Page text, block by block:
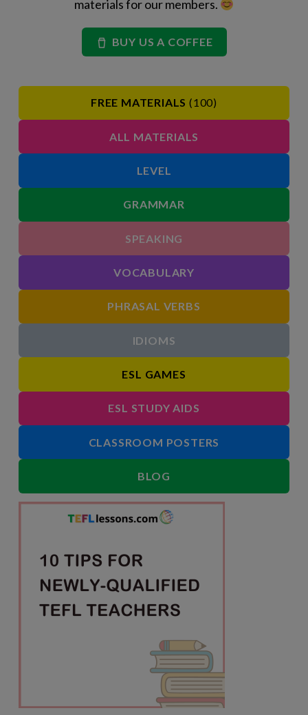
materials for our members.
BUY US A COFFEE
FREE MATERIALS (100)
ALL MATERIALS
LEVEL
GRAMMAR
SPEAKING
VOCABULARY
PHRASAL VERBS
IDIOMS
ESL GAMES
ESL STUDY AIDS
CLASSROOM POSTERS
BLOG